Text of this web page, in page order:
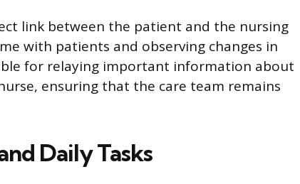
link between the patient and the nursing
with patients and observing changes in
for relaying important information about
ensuring that the care team remains
Daily Tasks